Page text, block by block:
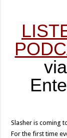
Slasher is coming
For the first time